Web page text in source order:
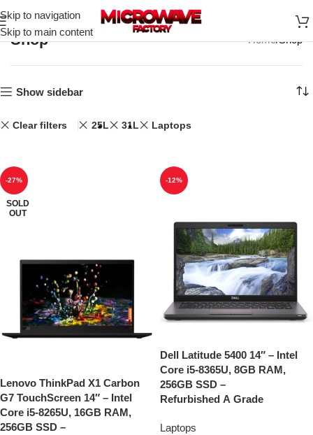
Skip to navigation
Skip to main content
Shop Home Shop
Show sidebar
Clear filters 25L 31L Laptops
-27%
SOLD
OUT
Lenovo ThinkPad X1 Carbon
G7 TouchScreen 14″ – Intel
Core i5-8265U, 16GB RAM,
256GB SSD –
-12%
Dell Latitude 5400 14″ – Intel
Core i5-8365U, 8GB RAM,
256GB SSD –
Refurbished A Grade
Laptops